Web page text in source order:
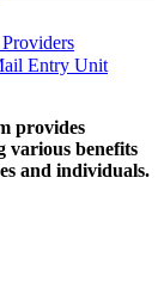
Entry Unit
provides
various benefits
and individuals.